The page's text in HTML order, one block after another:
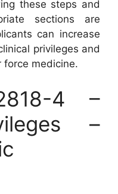
these steps and
sections are
can increase
privileges and
force medicine.
4 –
–